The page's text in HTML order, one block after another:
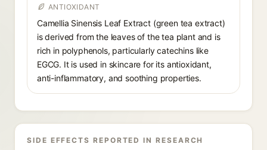
ANTIOXIDANT
Camellia Sinensis Leaf Extract (green tea extract)
is derived from the leaves of the tea plant and is
rich in polyphenols, particularly catechins like
EGCG. It is used in skincare for its antioxidant,
anti-inflammatory, and soothing properties.
SIDE EFFECTS REPORTED IN RESEARCH